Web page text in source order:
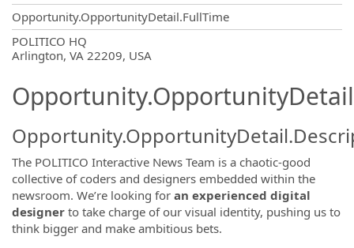
Opportunity.OpportunityDetail.FullTime
POLITICO HQ
Arlington, VA 22209, USA
The POLITICO Interactive News Team is a chaotic-good
collective of coders and designers embedded within the
newsroom. We’re looking for an experienced digital
designer to take charge of our visual identity, pushing us to
think bigger and make ambitious bets.